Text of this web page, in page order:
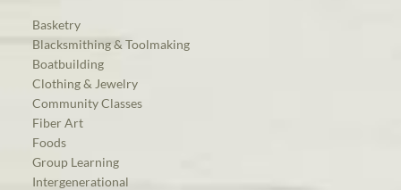
Basketry
Blacksmithing & Toolmaking
Boatbuilding
Clothing & Jewelry
Community Classes
Fiber Art
Foods
Group Learning
Intergenerational